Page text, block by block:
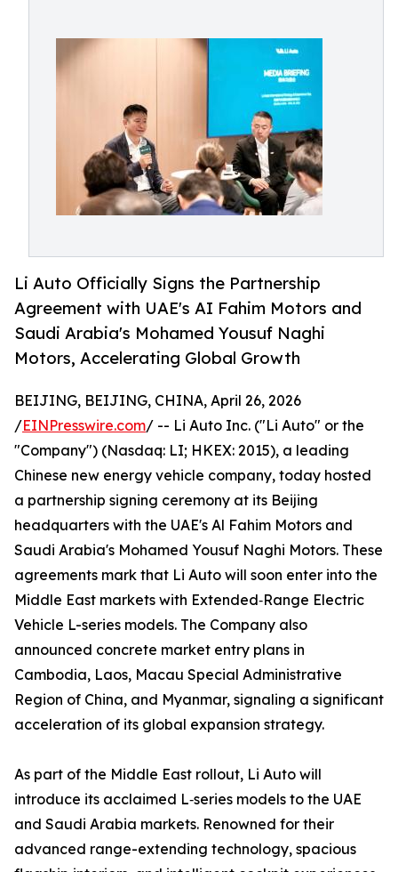
Li Auto Officially Signs the Partnership
Agreement with UAE's AI Fahim Motors and
Saudi Arabia's Mohamed Yousuf Naghi
Motors, Accelerating Global Growth
BEIJING, BEIJING, CHINA, April 26, 2026
/EINPresswire.com/ -- Li Auto Inc. ("Li Auto" or the
"Company") (Nasdaq: LI; HKEX: 2015), a leading
Chinese new energy vehicle company, today hosted
a partnership signing ceremony at its Beijing
headquarters with the UAE's Al Fahim Motors and
Saudi Arabia's Mohamed Yousuf Naghi Motors. These
agreements mark that Li Auto will soon enter into the
Middle East markets with Extended‑Range Electric
Vehicle L-series models. The Company also
announced concrete market entry plans in
Cambodia, Laos, Macau Special Administrative
Region of China, and Myanmar, signaling a significant
acceleration of its global expansion strategy.
As part of the Middle East rollout, Li Auto will
introduce its acclaimed L‑series models to the UAE
and Saudi Arabia markets. Renowned for their
advanced range-extending technology, spacious